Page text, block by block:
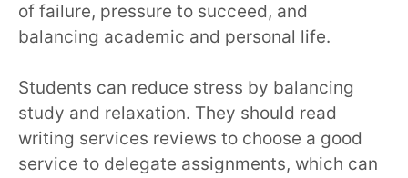
of failure, pressure to succeed, and
balancing academic and personal life.
Students can reduce stress by balancing
study and relaxation. They should read
writing services reviews to choose a good
service to delegate assignments, which can